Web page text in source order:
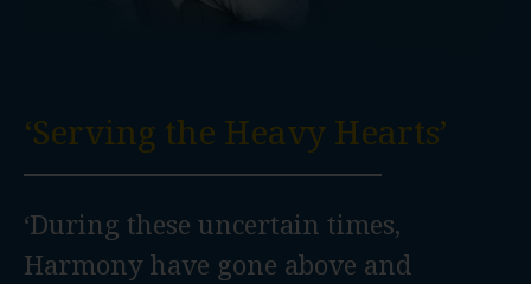
‘Serving the Heavy Hearts’
‘During these uncertain times,
Harmony have gone above and